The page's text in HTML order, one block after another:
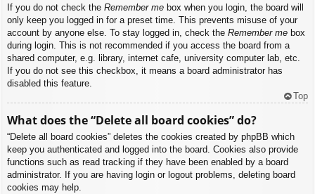
If you do not check the Remember me box when you login, the board will
only keep you logged in for a preset time. This prevents misuse of your
account by anyone else. To stay logged in, check the Remember me box
during login. This is not recommended if you access the board from a
shared computer, e.g. library, internet cafe, university computer lab, etc.
If you do not see this checkbox, it means a board administrator has
disabled this feature.
Top
What does the “Delete all board cookies” do?
“Delete all board cookies” deletes the cookies created by phpBB which
keep you authenticated and logged into the board. Cookies also provide
functions such as read tracking if they have been enabled by a board
administrator. If you are having login or logout problems, deleting board
cookies may help.